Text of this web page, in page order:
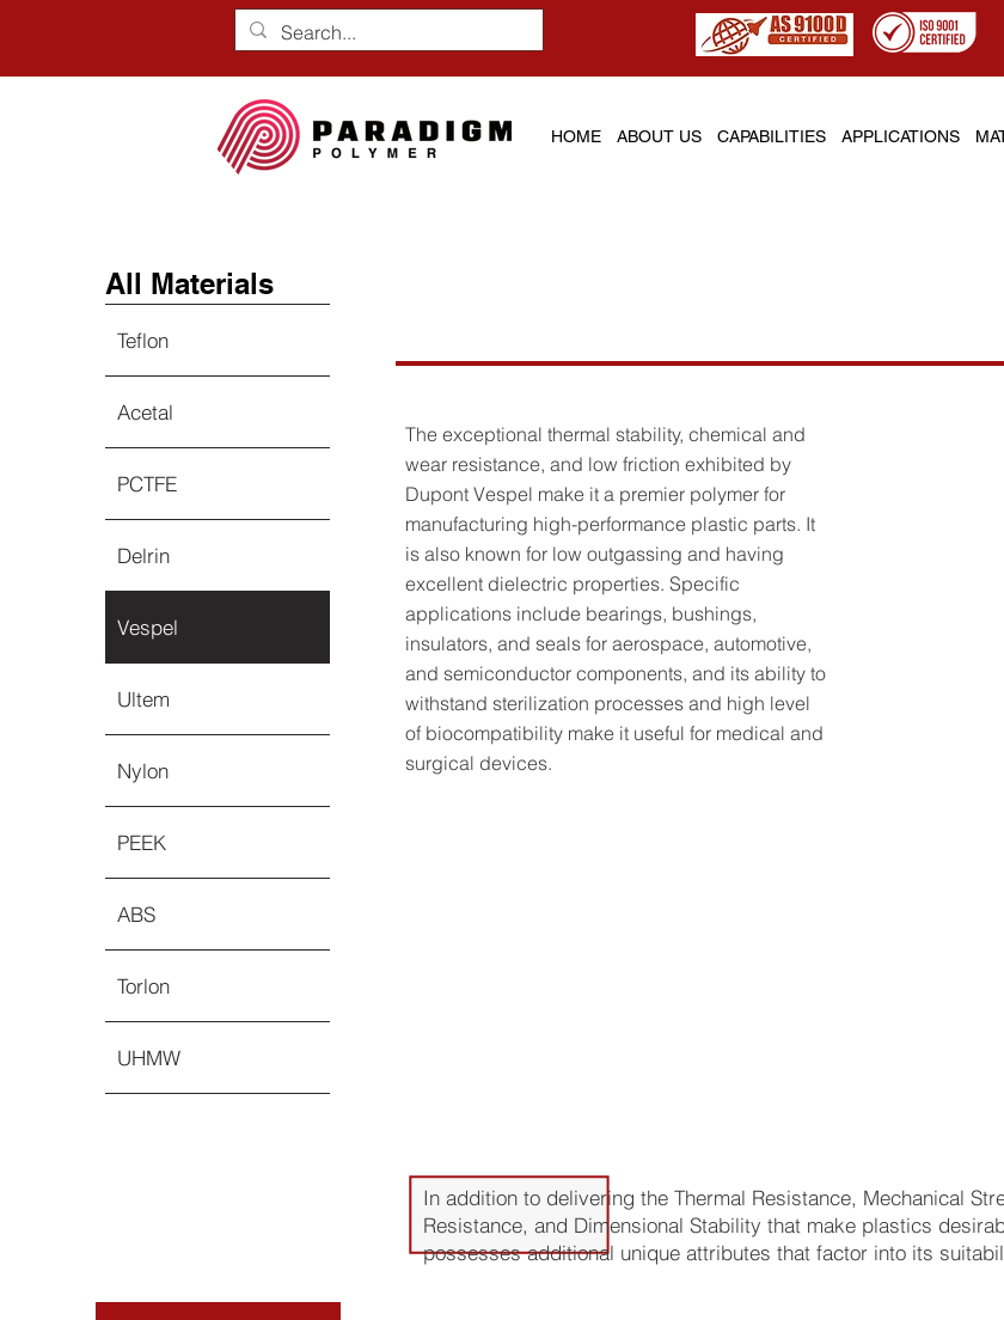
HOME ABOUT US CAPABILITIES APPLICATIONS
All Materials
Teflon
Acetal
PCTFE
Delrin
Vespel
Ultem
Nylon
PEEK
ABS
Torlon
UHMW
The exceptional thermal stability, chemical and
wear resistance, and low friction exhibited by
Dupont Vespel make it a premier polymer for
manufacturing high-performance plastic parts. It
is also known for low outgassing and having
excellent dielectric properties. Specific
applications include bearings, bushings,
insulators, and seals for aerospace, automotive,
and semiconductor components, and its ability to
withstand sterilization processes and high level
of biocompatibility make it useful for medical and
surgical devices.
In addition to delivering the Thermal Resistance, Mechanical
Resistance, and Dimensional Stability that make plastics
possesses additional unique attributes that factor into its